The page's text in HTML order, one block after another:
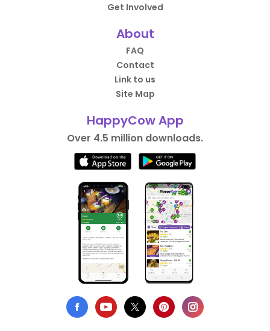
Get Involved
About
FAQ
Contact
Link to us
Site Map
HappyCow App
Over 4.5 million downloads.